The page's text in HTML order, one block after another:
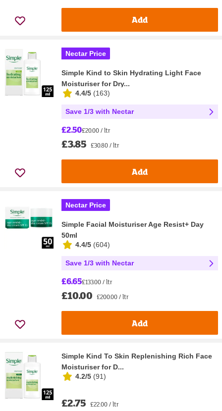
Add
Nectar Price
Simple Kind to Skin Hydrating Light Face
Moisturiser for Dry...
4.4/5 (163)
Save 1/3 with Nectar
£2.50£20.00 / ltr
£3.85 £30.80 / ltr
Add
Nectar Price
Simple Facial Moisturiser Age Resist+ Day
50ml
4.4/5 (604)
Save 1/3 with Nectar
£6.65£133.00 / ltr
£10.00 £200.00 / ltr
Add
Simple Kind To Skin Replenishing Rich Face
Moisturiser for D...
4.2/5 (91)
£2.75 £22.00 / ltr